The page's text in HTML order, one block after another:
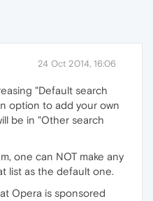
24 Oct 2014, 16:06
"Default search
option to add your own
be in "Other search
one can NOT make any
list as the default one.
Opera is sponsored